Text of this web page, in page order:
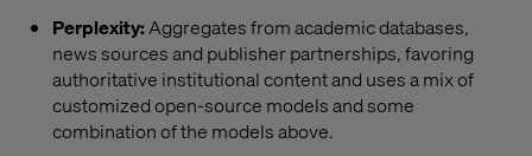
Perplexity:Aggregates from academic databases,
news sources and publisher partnerships, favoring
authoritative institutional content and uses a mix of
customized open-source models and some
combination of the models above.